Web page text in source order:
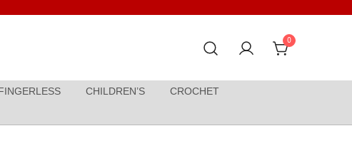
0
CHILDREN’S
CROCHET